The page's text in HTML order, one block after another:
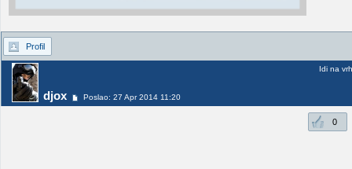
Profil
djox Poslao: 27 Apr 2014 11:20
Idi na vrh
0